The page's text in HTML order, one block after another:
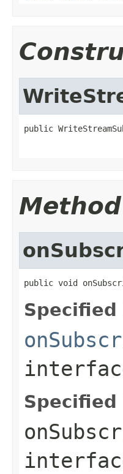
public
public void
Specified
Specified